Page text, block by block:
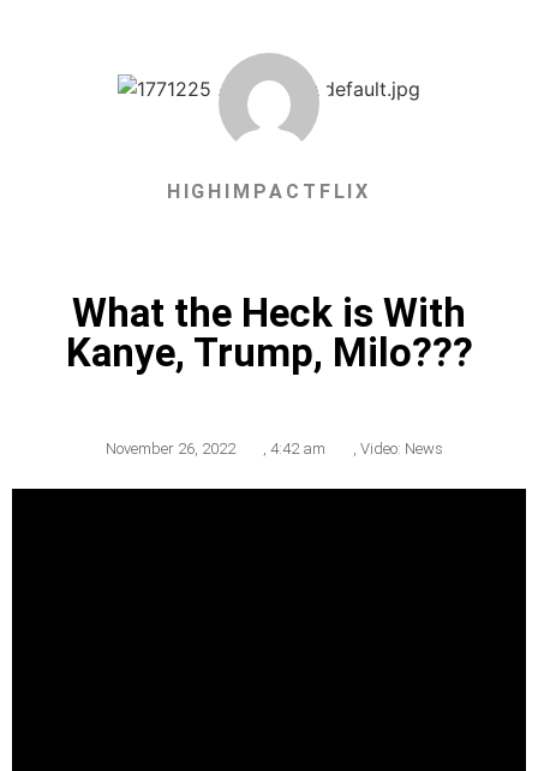
HIGHIMPACTFLIX
What the Heck is With
Kanye, Trump, Milo???
November 26, 2022 4:42 am Video: News